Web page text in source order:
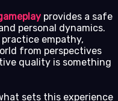
provides a safe
personal dynamics.
empathy,
from perspectives
quality is something
sets this experience